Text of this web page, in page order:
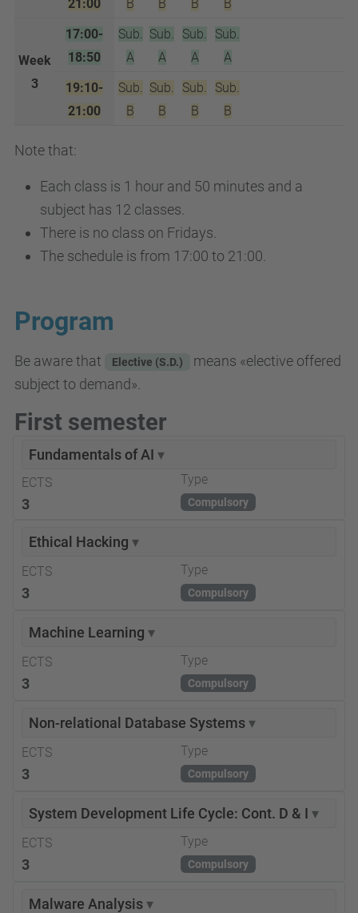
21:00
B
B
B
B
Week
3
17:00-
18:50
Sub.
A
Sub.
A
Sub.
A
Sub.
A
19:10-
21:00
Sub.
B
Sub.
B
Sub.
B
Sub.
B
Note that:
Each class is 1 hour and 50 minutes and a
subject has 12 classes.
There is no class on Fridays.
The schedule is from 17:00 to 21:00.
Program
Be aware that Elective (S.D.)
means «elective offered
subject to demand».
First semester
Fundamentals of AI ▾
ECTS
3
Type
Compulsory
Ethical Hacking ▾
ECTS
3
Type
Compulsory
Machine Learning ▾
ECTS
3
Type
Compulsory
Non-relational Database Systems▾
ECTS
3
Type
Compulsory
System Development Life Cycle: Cont. D & I ▾
ECTS
3
Type
Compulsory
Malware Analysis▾